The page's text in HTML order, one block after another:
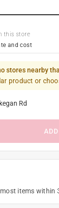
this store
and cost
stores nearby
product or
Rd
items within